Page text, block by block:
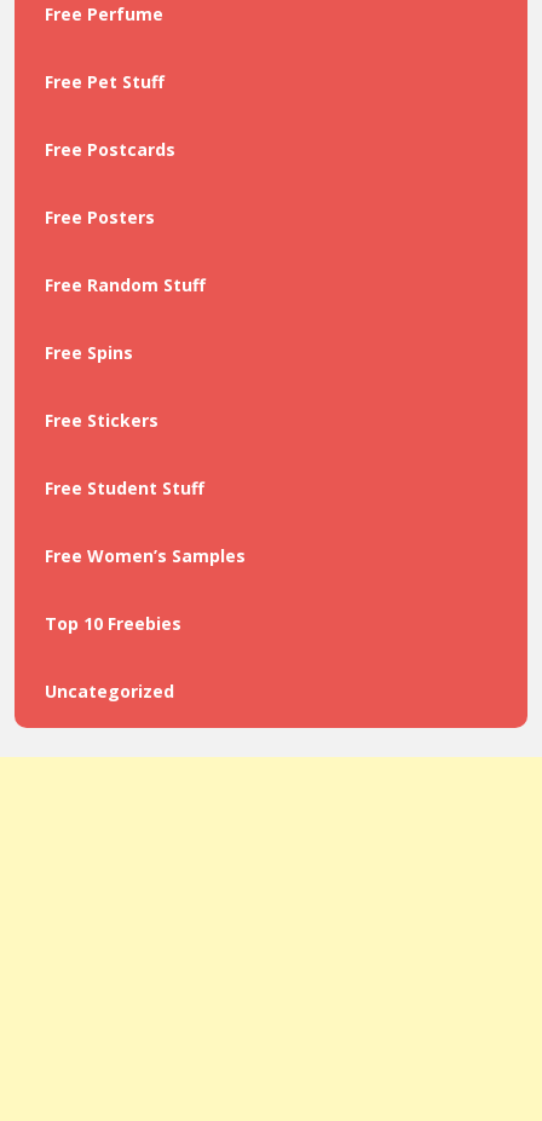
Free Perfume
Free Pet Stuff
Free Postcards
Free Posters
Free Random Stuff
Free Spins
Free Stickers
Free Student Stuff
Free Women’s Samples
Top 10 Freebies
Uncategorized